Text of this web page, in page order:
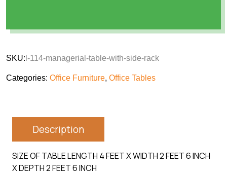
SKU: l-114-managerial-table-with-side-rack
Categories: Office Furniture, Office Tables
Description
SIZE OF TABLE LENGTH 4 FEET X WIDTH 2 FEET 6 INCH
X DEPTH 2 FEET 6 INCH